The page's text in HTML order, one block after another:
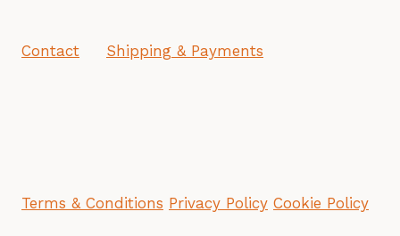
Contact Shipping & Payments
Terms & Conditions Privacy Policy Cookie Policy